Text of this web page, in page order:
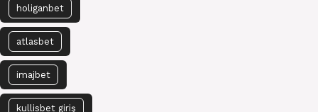
holiganbet
atlasbet
imajbet
kullisbet giriş